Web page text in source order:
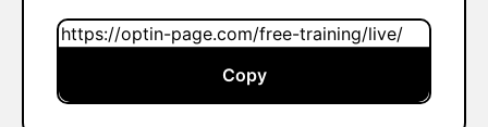
Copy